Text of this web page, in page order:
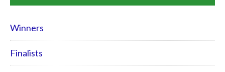
Winners
Finalists